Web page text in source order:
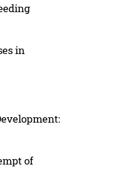
in
of